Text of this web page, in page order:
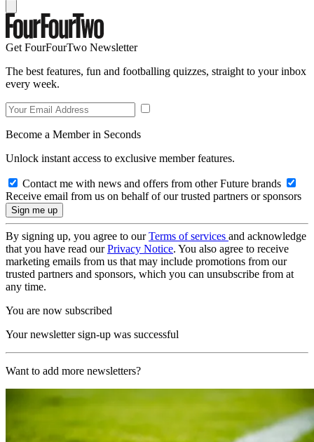
Get FourFourTwo Newsletter
The best features, fun and footballing quizzes, straight to your inbox
every week.
Become a Member in Seconds
Unlock instant access to exclusive member features.
Contact me with news and offers from other Future brands
Receive email from us on behalf of our trusted partners or sponsors
By signing up, you agree to ourTerms of services and acknowledge
that you have read ourPrivacy Notice. You also agree to receive
marketing emails from us that may include promotions from our
trusted partners and sponsors, which you can unsubscribe from at
any time.
You are now subscribed
Your newsletter sign-up was successful
Want to add more newsletters?